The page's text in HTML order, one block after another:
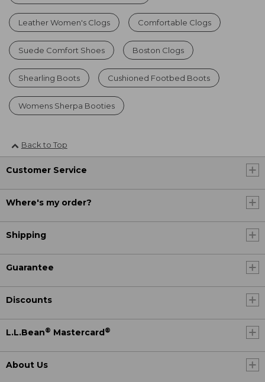
Leather Women's Clogs Comfortable Clogs
Suede Comfort Shoes Boston Clogs
Shearling Boots Cushioned Footbed Boots
Womens Sherpa Booties
Back to Top
Customer Service
Where's my order?
Shipping
Guarantee
Discounts
L.L.Bean® Mastercard ®
About Us